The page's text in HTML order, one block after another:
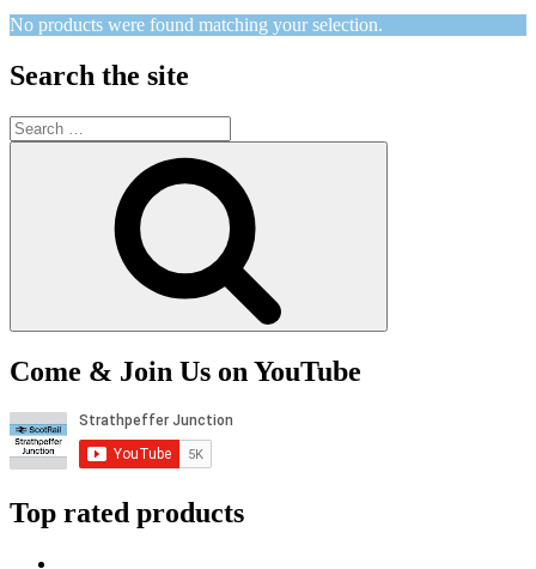
No products were found matching your selection.
Search the site
Search
for:
Come & Join Us on YouTube
Top rated products